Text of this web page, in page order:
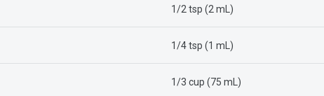
1/2 tsp (2 mL)
1/4 tsp (1 mL)
1/3 cup (75 mL)